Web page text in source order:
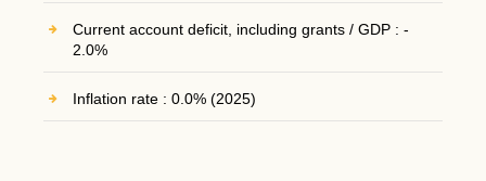
Current account deficit, including grants / GDP : -
2.0%
Inflation rate : 0.0% (2025)